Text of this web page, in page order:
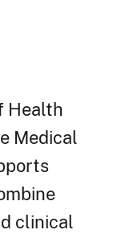
Health
Medical
clinical